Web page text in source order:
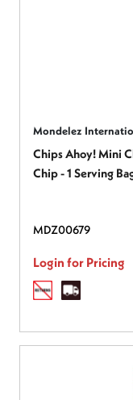
Mondelez
Chips Ahoy! Mini
Chip - 1 Serving
MDZ00679
Login for Pricing